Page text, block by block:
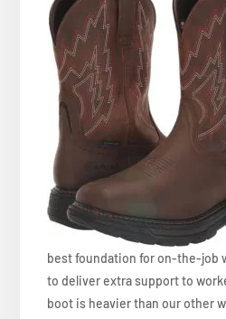
best foundation for on-the-job
to deliver extra support to
boot is heavier than our other